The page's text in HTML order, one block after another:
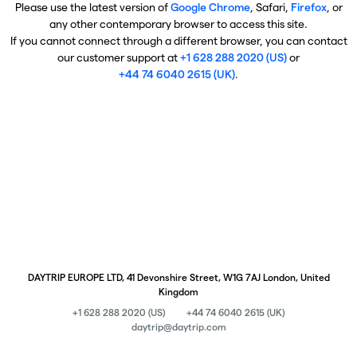
Please use the latest version ofGoogle Chrome, Safari, Firefox, or
any other contemporary browser to access this site.
If you cannot connect through a different browser, you can contact
our customer support at+1 628 288 2020 (US)or
+44 74 6040 2615 (UK).
DAYTRIP EUROPE LTD, 41 Devonshire Street, W1G 7AJ London, United
Kingdom
+1 628 288 2020 (US)
+44 74 6040 2615 (UK)
daytrip@daytrip.com